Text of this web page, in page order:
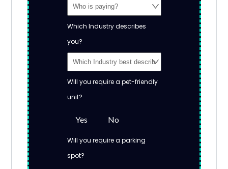
Which Industry describes
you?
Will you require a pet-friendly
unit?
Yes No
Will you require a parking
spot?